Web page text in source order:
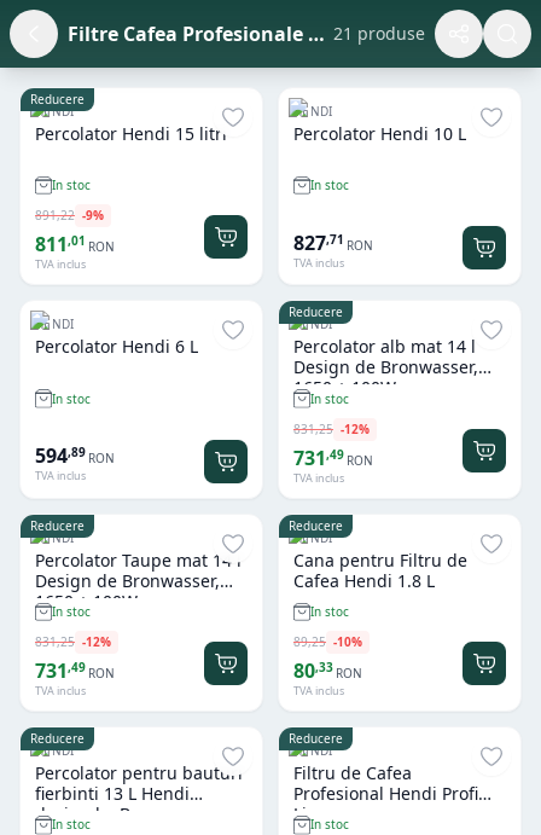
Filtre Cafea Profesionale si Accesorii 21 produse
Reducere
HENDI
Percolator Hendi 15 litri
In stoc
891,22 -9%
811,01 RON
TVA inclus
HENDI
Percolator Hendi 10 L
In stoc
827,71 RON
TVA inclus
HENDI
Percolator Hendi 6 L
In stoc
594,89 RON
TVA inclus
Reducere
HENDI
Percolator alb mat 14 l
Design de Bronwasser,
1650 + 100W
In stoc
831,25 -12%
731,49 RON
TVA inclus
Reducere
HENDI
Percolator Taupe mat 14 l
Design de Bronwasser,
1650 + 100W
In stoc
831,25 -12%
731,49 RON
TVA inclus
Reducere
HENDI
Cana pentru Filtru de
Cafea Hendi 1.8 L
In stoc
89,25 -10%
80,33 RON
TVA inclus
Reducere
HENDI
Percolator pentru bauturi
fierbinti 13 L Hendi
design by Bronwasser
In stoc
Reducere
HENDI
Filtru de Cafea
Profesional Hendi Profi
LineIn stoc